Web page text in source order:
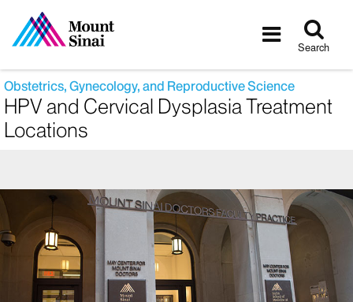
Toggle
Search
Obstetrics, Gynecology, and Reproductive Science
HPV and Cervical Dysplasia Treatment
Locations